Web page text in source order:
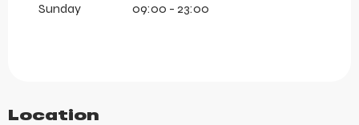
Sunday 09:00 - 23:00
Location